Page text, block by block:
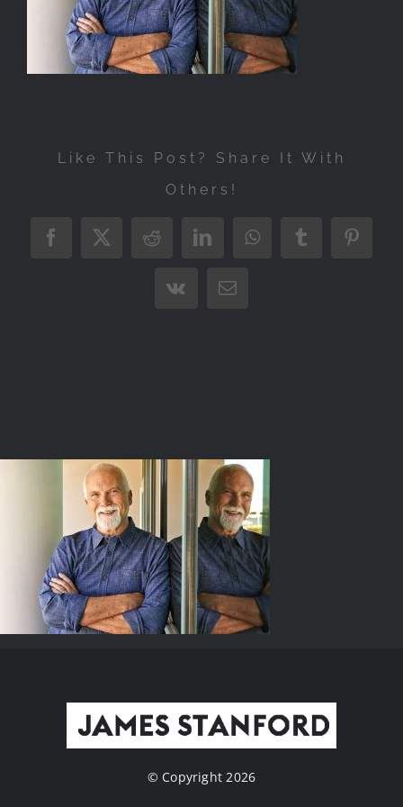
Press
More
Like This Post? Share It With
Others!
Facebook
X RedditLinkedInWhatsAppTumblr
Vk Email
© Copyright 2026